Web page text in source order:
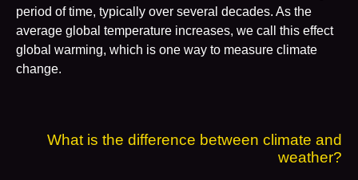
period of time, typically over several decades. As the
average global temperature increases, we call this effect
global warming, which is one way to measure climate
change.
What is the difference between climate and
weather?